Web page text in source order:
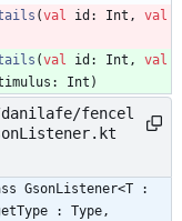
(val id : Int ,
val
(val id : Int ,
val
: Int )
danilafe/fencel
GsonListener<T :
: Type,